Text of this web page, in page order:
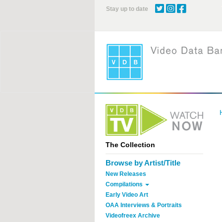
Stay up to date
The Collection
Browse by Artist/Title
New Releases
Compilations
Early Video Art
OAA Interviews & Portraits
Videofreex Archive